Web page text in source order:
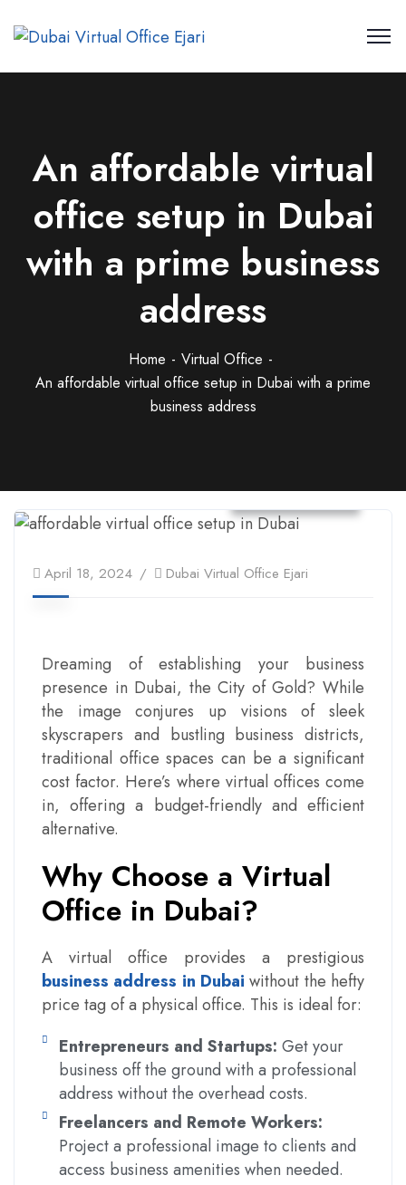
An affordable virtual
office setup in Dubai
with a prime business
address
Home
Virtual Office
An affordable virtual office setup in Dubai with a prime
business address
Virtual Office
April 18, 2024 Dubai Virtual Office Ejari
Dreaming of establishing your business
presence in Dubai, the City of Gold? While
the image conjures up visions of sleek
skyscrapers and bustling business districts,
traditional office spaces can be a significant
cost factor. Here’s where virtual offices come
in, offering a budget-friendly and efficient
alternative.
Why Choose a Virtual
Office in Dubai?
A virtual office provides a prestigious
business address in Dubai without the hefty
price tag of a physical office. This is ideal for:
Entrepreneurs and Startups: Get your
business off the ground with a professional
address without the overhead costs.
Freelancers and Remote Workers:
Project a professional image to clients and
access business amenities when needed.